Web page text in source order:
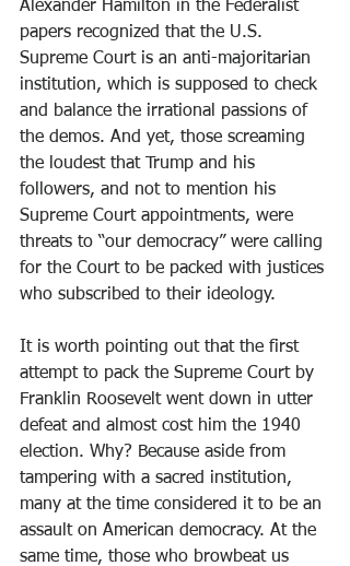
Alexander Hamilton in the Federalist
papers recognized that the U.S.
Supreme Court is an anti-majoritarian
institution, which is supposed to check
and balance the irrational passions of
the demos. And yet, those screaming
the loudest that Trump and his
followers, and not to mention his
Supreme Court appointments, were
threats to “our democracy” were calling
for the Court to be packed with justices
who subscribed to their ideology.
It is worth pointing out that the first
attempt to pack the Supreme Court by
Franklin Roosevelt went down in utter
defeat and almost cost him the 1940
election. Why? Because aside from
tampering with a sacred institution,
many at the time considered it to be an
assault on American democracy. At the
same time, those who browbeat us